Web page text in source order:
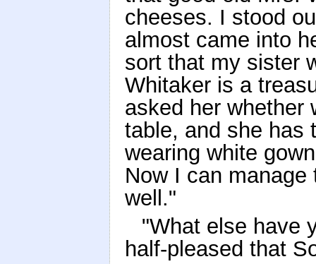
cheeses. I stood
almost came into
sort that my sister
Whitaker is a
asked her whether
table, and she has
wearing white
Now I can
well."
"What else have
half-pleased that